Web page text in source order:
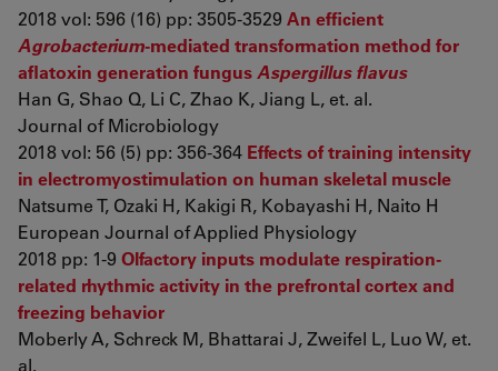
2018 vol: 596 (16) pp: 3505-3529 An efficient
Agrobacterium-mediated transformation method for
aflatoxin generation fungus Aspergillus flavus
Han G, Shao Q, Li C, Zhao K, Jiang L, et. al.
Journal of Microbiology
2018 vol: 56 (5) pp: 356-364 Effects of training intensity
in electromyostimulation on human skeletal muscle
Natsume T, Ozaki H, Kakigi R, Kobayashi H, Naito H
European Journal of Applied Physiology
2018 pp: 1-9 Olfactory inputs modulate respiration-
related rhythmic activity in the prefrontal cortex and
freezing behavior
Moberly A, Schreck M, Bhattarai J, Zweifel L, Luo W, et.
al.